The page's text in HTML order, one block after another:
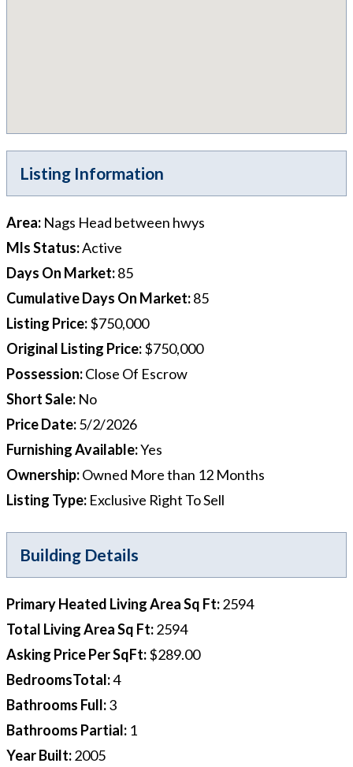
Listing Information
Area: Nags Head between hwys
Mls Status:Active
Days On Market:85
Cumulative Days On Market:85
Listing Price:$750,000
Original Listing Price:$750,000
Possession:Close Of Escrow
Short Sale: No
Price Date:5/2/2026
Furnishing Available:Yes
Ownership:Owned More than 12 Months
Listing Type: Exclusive Right To Sell
Building Details
Primary Heated Living Area Sq Ft:2594
Total Living Area Sq Ft:2594
Asking Price Per SqFt:$289.00
BedroomsTotal:4
Bathrooms Full:3
Bathrooms Partial: 1
Year Built:2005